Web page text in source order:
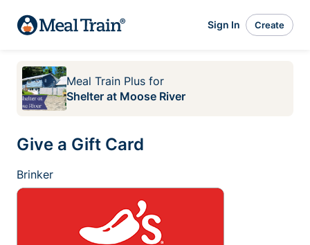
Sign In Create
Meal Train Plus for
Shelter at Moose River
Give a Gift Card
Brinker